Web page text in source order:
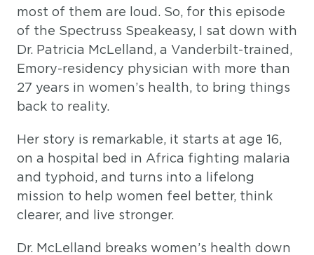
most of them are loud. So, for this episode
of the Spectruss Speakeasy, I sat down with
Dr. Patricia McLelland, a Vanderbilt-trained,
Emory-residency physician with more than
27 years in women’s health, to bring things
back to reality.
Her story is remarkable, it starts at age 16,
on a hospital bed in Africa fighting malaria
and typhoid, and turns into a lifelong
mission to help women feel better, think
clearer, and live stronger.
Dr. McLelland breaks women’s health down